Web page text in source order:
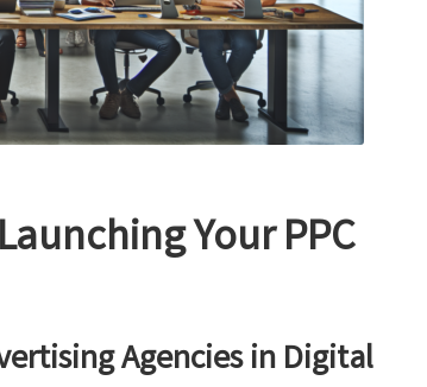
Your PPC
Agencies in Digital